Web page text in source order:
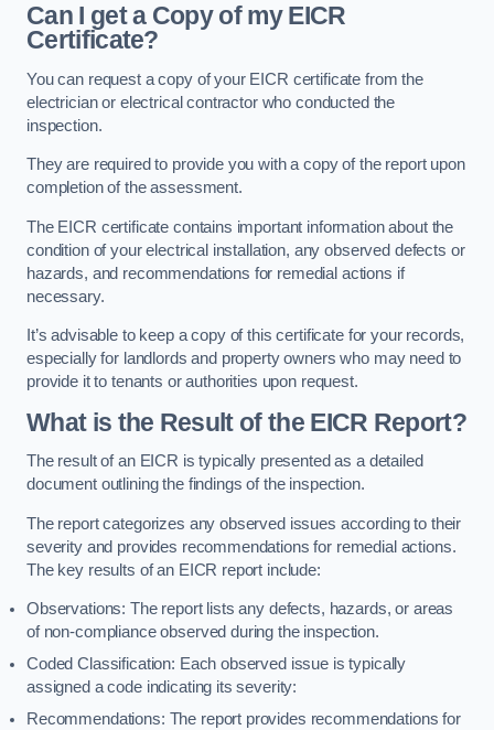
Can I get a Copy of my EICR
Certificate?
You can request a copy of your EICR certificate from the
electrician or electrical contractor who conducted the
inspection.
They are required to provide you with a copy of the report upon
completion of the assessment.
The EICR certificate contains important information about the
condition of your electrical installation, any observed defects or
hazards, and recommendations for remedial actions if
necessary.
It’s advisable to keep a copy of this certificate for your records,
especially for landlords and property owners who may need to
provide it to tenants or authorities upon request.
What is the Result of the EICR Report?
The result of an EICR is typically presented as a detailed
document outlining the findings of the inspection.
The report categorizes any observed issues according to their
severity and provides recommendations for remedial actions.
The key results of an EICR report include:
Observations: The report lists any defects, hazards, or areas
of non-compliance observed during the inspection.
Coded Classification: Each observed issue is typically
assigned a code indicating its severity:
Recommendations: The report provides recommendations for